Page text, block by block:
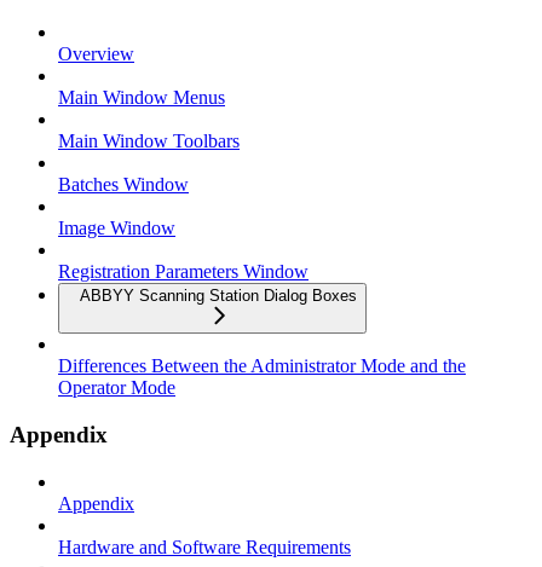
Overview
Main Window Menus
Main Window Toolbars
Batches Window
Image Window
Registration Parameters Window
ABBYY Scanning Station Dialog Boxes
Differences Between the Administrator Mode and the
Operator Mode
Appendix
Appendix
Hardware and Software Requirements